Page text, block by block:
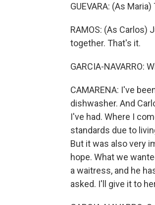
GUEVARA: (As
RAMOS: (As Carlos)
together. That's it.
GARCIA-NAVARRO:
CAMARENA: I've
dishwasher. And
I've had. Where I
standards due to
But it was also very
hope. What we
a waitress, and he
asked. I'll give it to